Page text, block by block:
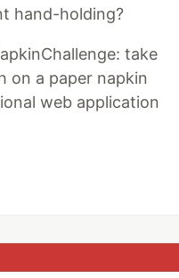
hand-holding?
take
on a paper napkin
web application